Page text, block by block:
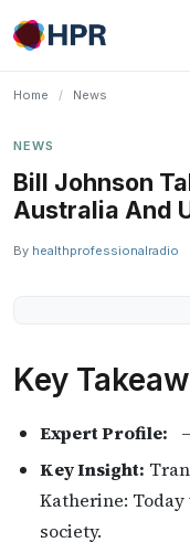
Skip
to
Home / News
NEWS
Bill Johnson
Australia And
By healthprofessionalradio
Key
Expert Profile:
Key Insight:
Katherine:
society.